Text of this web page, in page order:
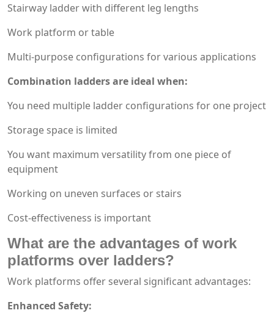
Stairway ladder with different leg lengths
Work platform or table
Multi-purpose configurations for various applications
Combination ladders are ideal when:
You need multiple ladder configurations for one project
Storage space is limited
You want maximum versatility from one piece of
equipment
Working on uneven surfaces or stairs
Cost-effectiveness is important
What are the advantages of work
platforms over ladders?
Work platforms offer several significant advantages:
Enhanced Safety: